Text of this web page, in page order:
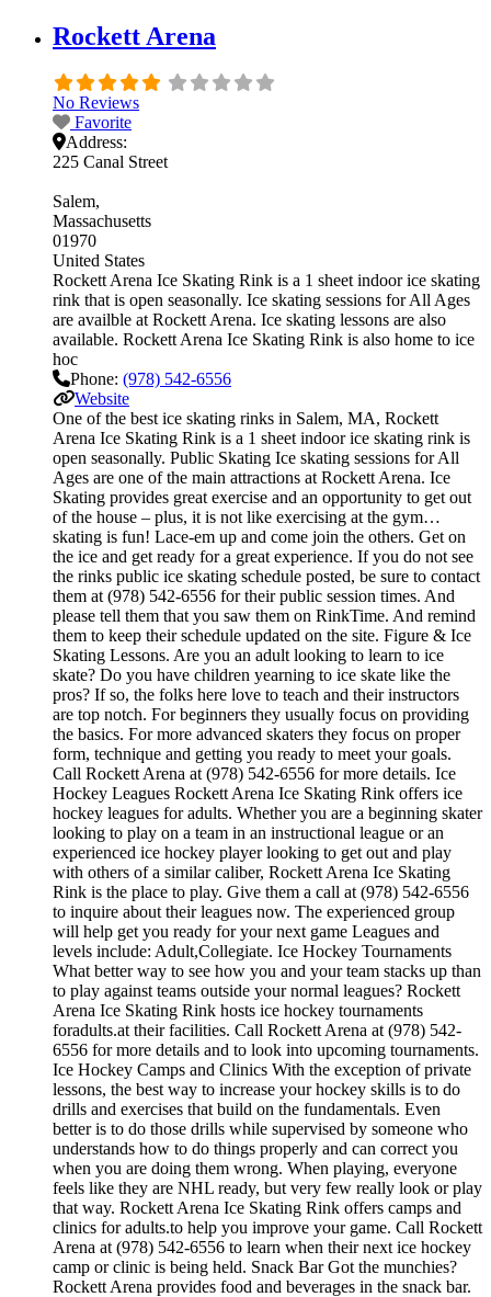
Rockett Arena
No Reviews
Favorite
Address:
225 Canal Street
Salem
Massachusetts
01970
United States
Rockett Arena Ice Skating Rink is a 1 sheet indoor ice skating
rink that is open seasonally. Ice skating sessions for All Ages
are availble at Rockett Arena. Ice skating lessons are also
available. Rockett Arena Ice Skating Rink is also home to ice
hoc
Phone: (978) 542-6556
Website
One of the best ice skating rinks in Salem, MA, Rockett
Arena Ice Skating Rink is a 1 sheet indoor ice skating rink is
open seasonally. Public Skating Ice skating sessions for All
Ages are one of the main attractions at Rockett Arena. Ice
Skating provides great exercise and an opportunity to get out
of the house – plus, it is not like exercising at the gym…
skating is fun! Lace-em up and come join the others. Get on
the ice and get ready for a great experience. If you do not see
the rinks public ice skating schedule posted, be sure to contact
them at (978) 542-6556 for their public session times. And
please tell them that you saw them on RinkTime. And remind
them to keep their schedule updated on the site. Figure & Ice
Skating Lessons. Are you an adult looking to learn to ice
skate? Do you have children yearning to ice skate like the
pros? If so, the folks here love to teach and their instructors
are top notch. For beginners they usually focus on providing
the basics. For more advanced skaters they focus on proper
form, technique and getting you ready to meet your goals.
Call Rockett Arena at (978) 542-6556 for more details. Ice
Hockey Leagues Rockett Arena Ice Skating Rink offers ice
hockey leagues for adults. Whether you are a beginning skater
looking to play on a team in an instructional league or an
experienced ice hockey player looking to get out and play
with others of a similar caliber, Rockett Arena Ice Skating
Rink is the place to play. Give them a call at (978) 542-6556
to inquire about their leagues now. The experienced group
will help get you ready for your next game Leagues and
levels include: Adult,Collegiate. Ice Hockey Tournaments
What better way to see how you and your team stacks up than
to play against teams outside your normal leagues? Rockett
Arena Ice Skating Rink hosts ice hockey tournaments
foradults.at their facilities. Call Rockett Arena at (978) 542-
6556 for more details and to look into upcoming tournaments.
Ice Hockey Camps and Clinics With the exception of private
lessons, the best way to increase your hockey skills is to do
drills and exercises that build on the fundamentals. Even
better is to do those drills while supervised by someone who
understands how to do things properly and can correct you
when you are doing them wrong. When playing, everyone
feels like they are NHL ready, but very few really look or play
that way. Rockett Arena Ice Skating Rink offers camps and
clinics for adults.to help you improve your game. Call Rockett
Arena at (978) 542-6556 to learn when their next ice hockey
camp or clinic is being held. Snack Bar Got the munchies?
Rockett Arena provides food and beverages in the snack bar.